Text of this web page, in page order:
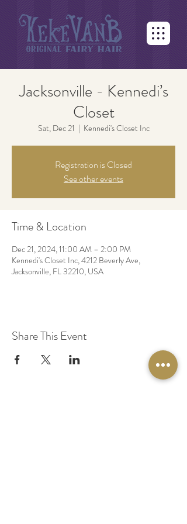
Jacksonville - Kennedi’s
Closet
Sat, Dec 21
  |
Kennedi's Closet Inc
Registration is Closed
See other events
Time & Location
Dec 21, 2024, 11:00 AM – 2:00 PM
Kennedi's Closet Inc, 4212 Beverly Ave,
Jacksonville, FL 32210, USA
Share This Event